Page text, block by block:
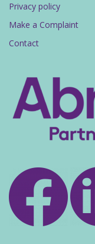
Privacy policy
Make a Complaint
Contact